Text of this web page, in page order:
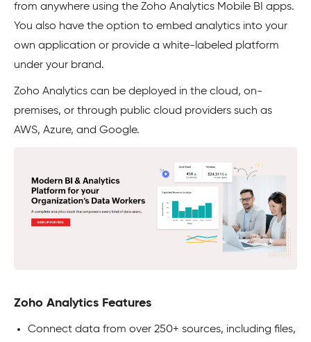
from anywhere using the Zoho Analytics Mobile BI apps.
You also have the option to embed analytics into your
own application or provide a white-labeled platform
under your brand.
Zoho Analytics can be deployed in the cloud, on-
premises, or through public cloud providers such as
AWS, Azure, and Google.
Zoho Analytics Features
Connect data from over 250+ sources, including files,